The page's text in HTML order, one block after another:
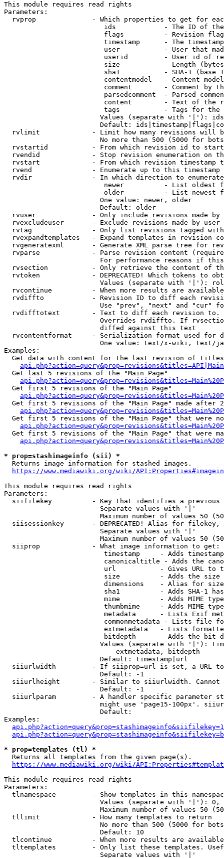
This module requires read rights
Parameters:
rvprop              - Which properties to get for
ids            - The ID of
flags          - Revision
timestamp      - The
user           - User that
userid         - User id of
size           - Length
sha1           - SHA-1 (base
contentmodel   - Content
comment        - Comment by
parsedcomment  - Parsed
content        - Text of the
tags           - Tags for the
Values (separate with '|'):
Default:
rvlimit             - Limit how many revisions will
No more than 500 (5000 for
rvstartid           - From which revision id to
rvendid             - Stop revision enumeration on
rvstart             - From which revision timestamp
rvend               - Enumerate up to this timestamp
rvdir               - In which direction to
newer          - List oldest
older          - List newest
                        One value: newer, older
                        Default: older
rvuser              - Only include revisions made by
rvexcludeuser       - Exclude revisions made by user
rvtag               - Only list revisions tagged
rvexpandtemplates   - Expand templates in revision
rvgeneratexml       - Generate XML parse tree for
rvparse             - Parse revision content
For performance reasons if
rvsection           - Only retrieve the content of
rvtoken             - DEPRECATED! Which tokens to
Values (separate with '|'):
rvcontinue          - When more results are
rvdiffto            - Revision ID to diff each
Use "prev", "next" and "cur"
rvdifftotext        - Text to diff each revision
Overrides rvdiffto. If
                        diffed against this text
rvcontentformat     - Serialization format used for
One value: text/x-wiki, text/
Examples:
Get data with content for the last revision of
  Get last 5 revisions of the "Main Page"
  Get first 5 revisions of the "Main Page"
Get first 5 revisions of the "Main Page" made after
Get first 5 revisions of the "Main Page" that were
Get first 5 revisions of the "Main Page" that were
* prop=stashimageinfo (sii) *
  Returns image information for stashed images.
https://www.mediawiki.org/wiki/
This module requires read rights
Parameters:
siifilekey          - Key that identifies a
                        Separate values with '|'
Maximum number of values 50
siisessionkey       - DEPRECATED! Alias for filekey,
                        Separate values with '|'
Maximum number of values 50
  siiprop             - What image information to get:
timestamp     - Adds
canonicaltitle - Adds the
url           - Gives URL to
size          - Adds the
                         dimensions    - Alias for size
sha1          - Adds SHA-1
mime          - Adds MIME
thumbmime     - Adds MIME
metadata      - Lists Exif
commonmetadata - Lists file
extmetadata   - Lists
bitdepth      - Adds the bit
Values (separate with '|'):
                            extmetadata, bitdepth
                        Default: timestamp|url
siiurlwidth         - If siiprop=url is set, a URL
                        Default: -1
siiurlheight        - Similar to siiurlwidth. Cannot
                        Default: -1
siiurlparam         - A handler specific parameter
might use 'page15-100px'.
                        Default:
Examples:
* prop=templates (tl) *
  Returns all templates from the given page(s).
https://www.mediawiki.org/wiki/
This module requires read rights
Parameters:
tlnamespace         - Show templates in this
Values (separate with '|'):
Maximum number of values 50
  tllimit             - How many templates to return
No more than 500 (5000 for
                        Default: 10
tlcontinue          - When more results are
tltemplates         - Only list these templates.
                        Separate values with '|'